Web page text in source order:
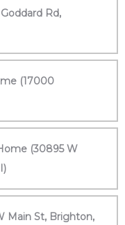
Rd,
(17000
(30895 W
Main St, Brighton,